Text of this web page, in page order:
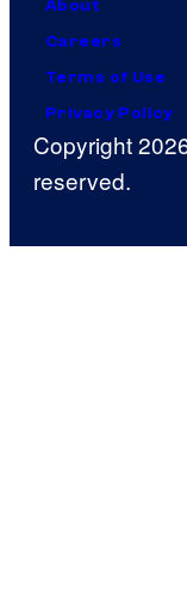
About
Careers
Terms of Use
Privacy Policy
Copyright
reserved.